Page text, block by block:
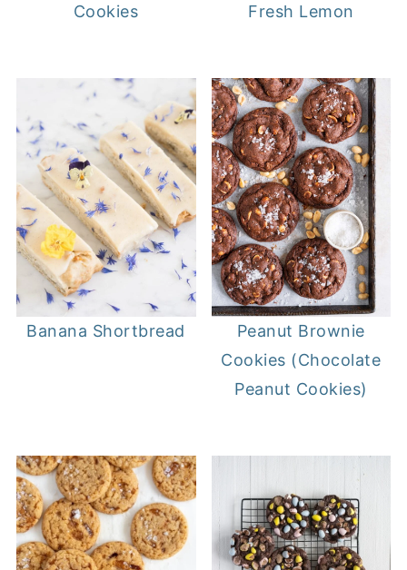
Cookies
Fresh Lemon
Banana Shortbread
Peanut Brownie
Cookies (Chocolate
Peanut Cookies)